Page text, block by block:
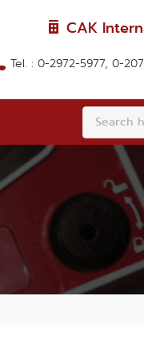
CAK
Tel. : 0-2972-5977, 0-